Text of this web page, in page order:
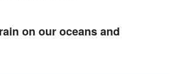
on our oceans and